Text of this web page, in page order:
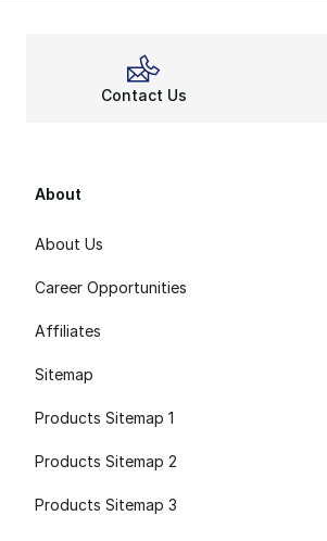
Contact Us
About
About Us
Career Opportunities
Affiliates
Sitemap
Products Sitemap 1
Products Sitemap 2
Products Sitemap 3